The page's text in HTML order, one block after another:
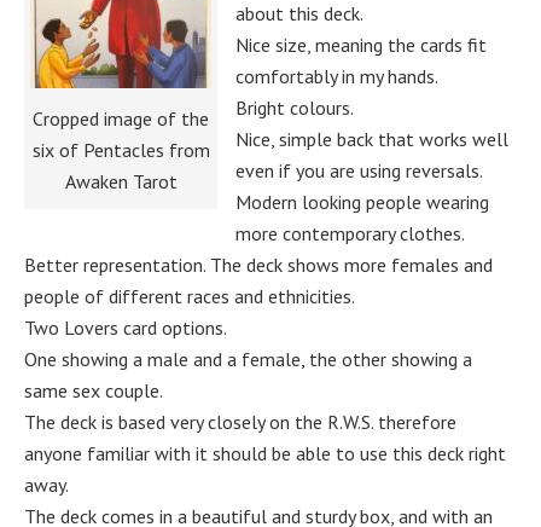
Cropped image of the
six of Pentacles from
Awaken Tarot
about this deck.
Nice size, meaning the cards fit
comfortably in my hands.
Bright colours.
Nice, simple back that works well
even if you are using reversals.
Modern looking people wearing
more contemporary clothes.
Better representation. The deck shows more females and
people of different races and ethnicities.
Two Lovers card options.
One showing a male and a female, the other showing a
same sex couple.
The deck is based very closely on the R.W.S. therefore
anyone familiar with it should be able to use this deck right
away.
The deck comes in a beautiful and sturdy box, and with an